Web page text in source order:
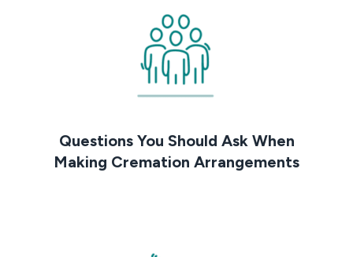
Questions You Should Ask When
Making Cremation Arrangements